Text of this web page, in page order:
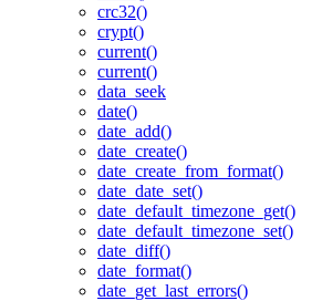
crc32()
crypt()
current()
current()
data_seek
date()
date_add()
date_create()
date_create_from_format()
date_date_set()
date_default_timezone_get()
date_default_timezone_set()
date_diff()
date_format()
date_get_last_errors()